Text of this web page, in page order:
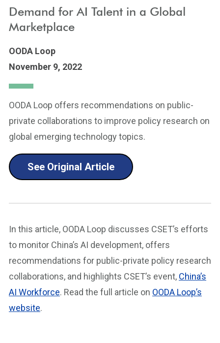
Demand for AI Talent in a Global
Marketplace
OODA Loop
November 9, 2022
OODA Loop offers recommendations on public-
private collaborations to improve policy research on
global emerging technology topics.
See Original Article
In this article, OODA Loop discusses CSET’s efforts
to monitor China’s AI development, offers
recommendations for public-private policy research
collaborations, and highlights CSET’s event, China’s
AI Workforce. Read the full article on OODA Loop’s
website.